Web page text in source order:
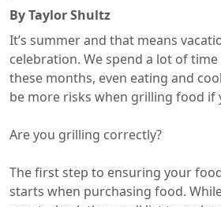
By Taylor Shultz
It’s summer and that means
celebration. We spend a lot of
these months, even eating and
be more risks when grilling food if
Are you grilling correctly?
The first step to ensuring your
starts when purchasing food.